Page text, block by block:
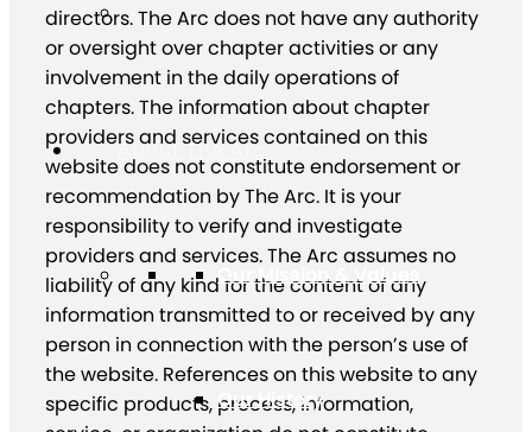
About The Arc
Our Mission & Values
Our History
directors. The Arc does not have any authority
or oversight over chapter activities or any
involvement in the daily operations of
chapters. The information about chapter
providers and services contained on this
website does not constitute endorsement or
recommendation by The Arc. It is your
responsibility to verify and investigate
providers and services. The Arc assumes no
liability of any kind for the content of any
information transmitted to or received by any
person in connection with the person’s use of
the website. References on this website to any
specific products, process, information,